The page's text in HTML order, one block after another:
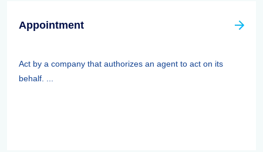
Appointment
Act by a company that authorizes an agent to act on its
behalf. ...